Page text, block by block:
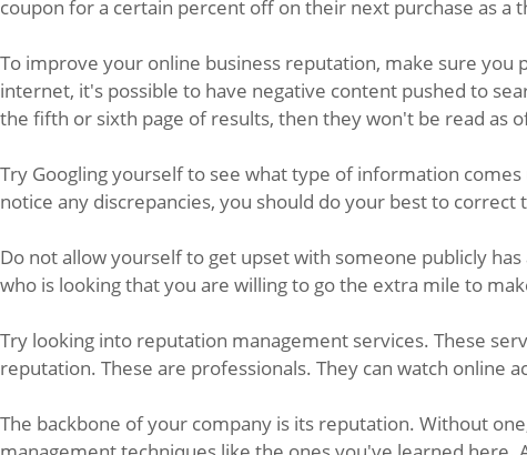
coupon for a certain percent off on their next purchase as
To improve your online business reputation, make sure
internet, it's possible to have negative content pushed to
the fifth or sixth page of results, then they won't be read as
Try Googling yourself to see what type of information
notice any discrepancies, you should do your best to
Do not allow yourself to get upset with someone publicly
who is looking that you are willing to go the extra mile to
Try looking into reputation management services. These
reputation. These are professionals. They can watch online
The backbone of your company is its reputation. Without